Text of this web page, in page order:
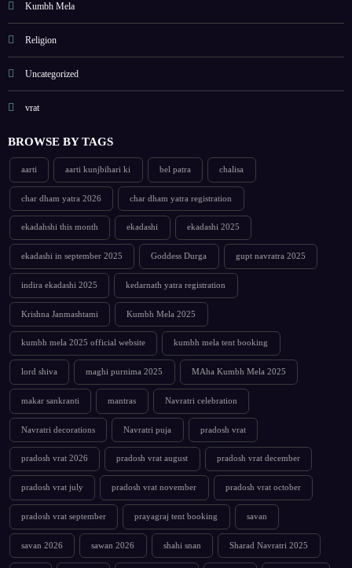
Kumbh Mela
Religion
Uncategorized
vrat
BROWSE BY TAGS
aarti aarti kunjbihari ki bel patra chalisa
char dham yatra 2026 char dham yatra registration
ekadahshi this month ekadashi ekadashi 2025
ekadashi in september 2025 Goddess Durga gupt navratra 2025
indira ekadashi 2025 kedarnath yatra registration
Krishna Janmashtami Kumbh Mela 2025
kumbh mela 2025 official website kumbh mela tent booking
lord shiva maghi purnima 2025 MAha Kumbh Mela 2025
makar sankranti mantras Navratri celebration
Navratri decorations Navratri puja pradosh vrat
pradosh vrat 2026 pradosh vrat august pradosh vrat december
pradosh vrat july pradosh vrat november pradosh vrat october
pradosh vrat september prayagraj tent booking savan
savan 2026 sawan 2026 shahi snan Sharad Navratri 2025